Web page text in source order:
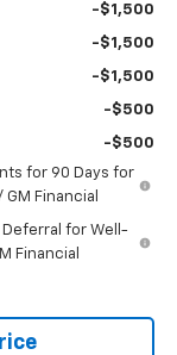
-$1,500
-$1,500
-$1,500
-$500
-$500
for 90 Days for
Financial
Deferral for Well-
Financial